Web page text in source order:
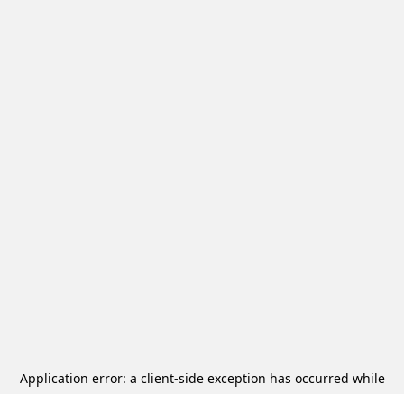
Application error: a client-side exception has occurred while